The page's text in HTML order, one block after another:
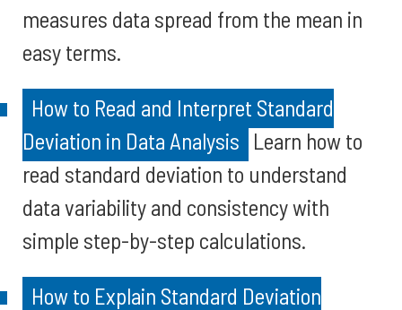
measures data spread from the mean in
easy terms.
How to Read and Interpret Standard
Deviation in Data Analysis Learn how to
read standard deviation to understand
data variability and consistency with
simple step-by-step calculations.
How to Explain Standard Deviation